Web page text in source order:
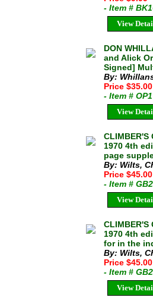
- Item #
View
DON
and Alick
Signed]
By:
Price
- Item #
View
CLIMBER'S
1970 4th
page
By: Wilts,
Price $45.00
- Item #
View
CLIMBER'S
1970 4th
for in the
By: Wilts,
Price $45.00
- Item #
View